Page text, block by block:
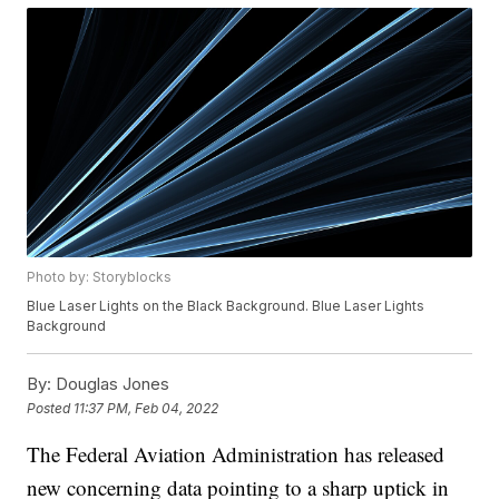
Photo by: Storyblocks
Blue Laser Lights on the Black Background. Blue Laser Lights
Background
By: Douglas Jones
Posted 11:37 PM, Feb 04, 2022
The Federal Aviation Administration has released
new concerning data pointing to a sharp uptick in